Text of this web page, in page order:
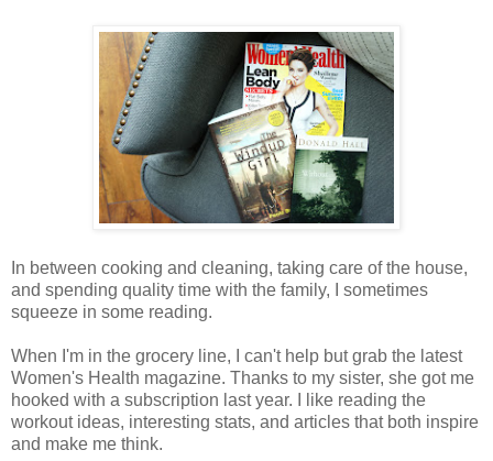
In between cooking and cleaning, taking care of the house,
and spending quality time with the family, I sometimes
squeeze in some reading.
When I'm in the grocery line, I can't help but grab the latest
Women's Health magazine. Thanks to my sister, she got me
hooked with a subscription last year. I like reading the
workout ideas, interesting stats, and articles that both inspire
and make me think.